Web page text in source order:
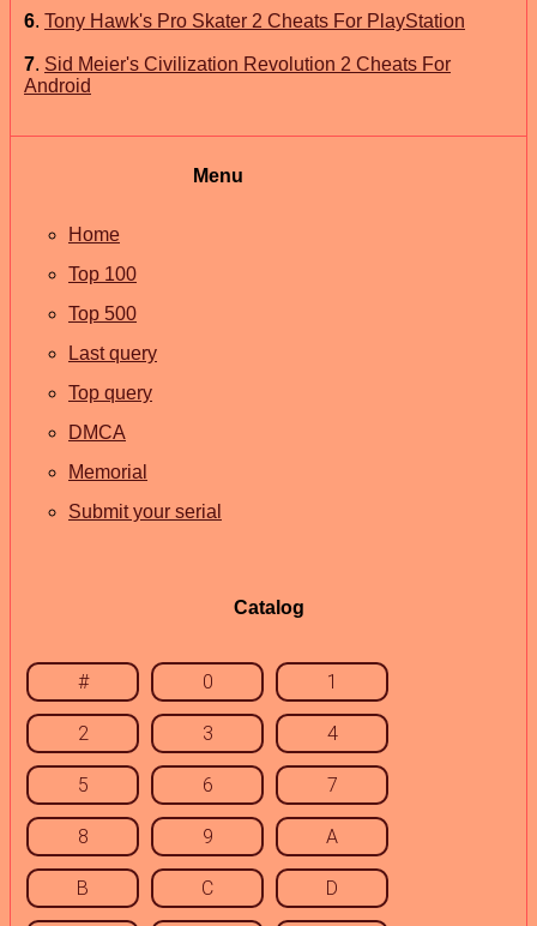
6. Tony Hawk's Pro Skater 2 Cheats For PlayStation
7. Sid Meier's Civilization Revolution 2 Cheats For
Android
Menu
Home
Top 100
Top 500
Last query
Top query
DMCA
Memorial
Submit your serial
Catalog
# 0 1
2 3 4
5 6 7
8 9 A
B C D